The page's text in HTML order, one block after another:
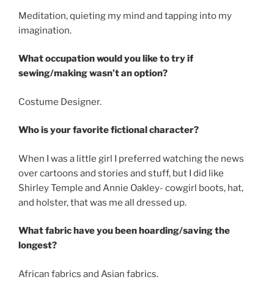
Meditation, quieting my mind and tapping into my
imagination.
What occupation would you like to try if
sewing/making wasn’t an option?
Costume Designer.
Who is your favorite fictional character?
When I was a little girl I preferred watching the news
over cartoons and stories and stuff, but I did like
Shirley Temple and Annie Oakley- cowgirl boots, hat,
and holster, that was me all dressed up.
What fabric have you been hoarding/saving the
longest?
African fabrics and Asian fabrics.